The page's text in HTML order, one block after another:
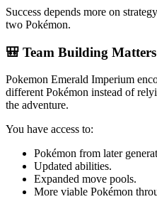
Success depends more on
two Pokémon.
🎒 Team Building
Pokemon Emerald Imperium
different Pokémon instead of
the adventure.
You have access to:
Pokémon from later
Updated abilities.
Expanded move pools.
More viable Pokémon